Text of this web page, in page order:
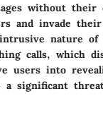
without their
and invade their
nature of
calls, which
users into
a significant